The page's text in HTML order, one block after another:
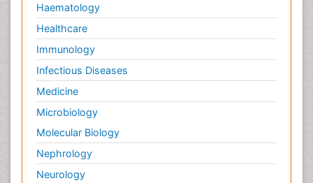
Haematology
Healthcare
Immunology
Infectious Diseases
Medicine
Microbiology
Molecular Biology
Nephrology
Neurology